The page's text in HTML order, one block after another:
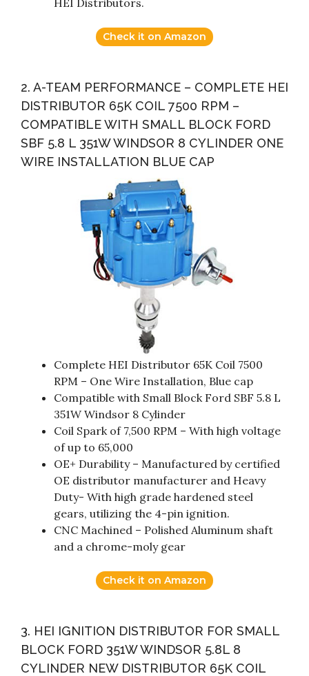
HEI Distributors.
Check it on Amazon
2. A-TEAM PERFORMANCE – COMPLETE HEI
DISTRIBUTOR 65K COIL 7500 RPM –
COMPATIBLE WITH SMALL BLOCK FORD
SBF 5.8 L 351W WINDSOR 8 CYLINDER ONE
WIRE INSTALLATION BLUE CAP
Complete HEI Distributor 65K Coil 7500
RPM – One Wire Installation, Blue cap
Compatible with Small Block Ford SBF 5.8 L
351W Windsor 8 Cylinder
Coil Spark of 7,500 RPM – With high voltage
of up to 65,000
OE+ Durability – Manufactured by certified
OE distributor manufacturer and Heavy
Duty- With high grade hardened steel
gears, utilizing the 4-pin ignition.
CNC Machined – Polished Aluminum shaft
and a chrome-moly gear
Check it on Amazon
3. HEI IGNITION DISTRIBUTOR FOR SMALL
BLOCK FORD 351W WINDSOR 5.8L 8
CYLINDER NEW DISTRIBUTOR 65K COIL